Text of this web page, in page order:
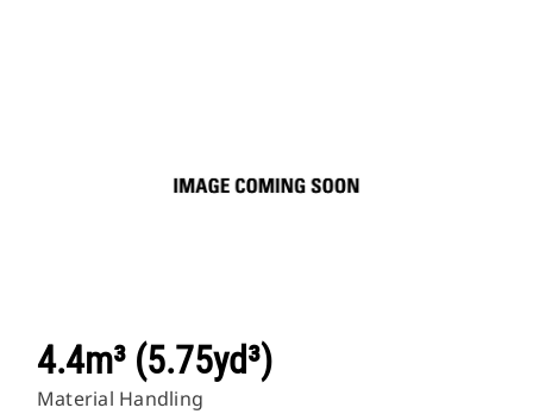
4.4m³ (5.75yd³)
Material Handling